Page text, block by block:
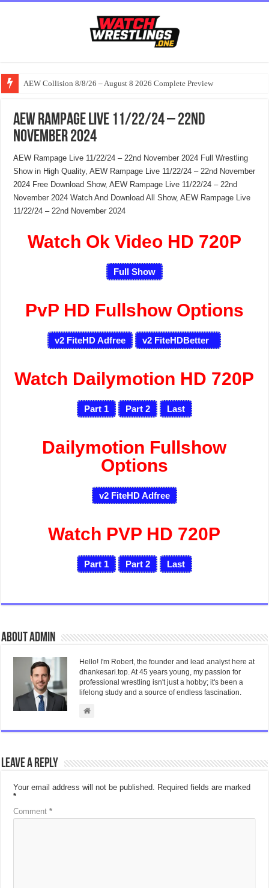
AEW Collision 8/8/26 – August 8 2026 Complete Preview
AEW Rampage Live 11/22/24 – 22nd
November 2024
AEW Rampage Live 11/22/24 – 22nd November 2024 Full Wrestling
Show in High Quality, AEW Rampage Live 11/22/24 – 22nd November
2024 Free Download Show, AEW Rampage Live 11/22/24 – 22nd
November 2024 Watch And Download All Show, AEW Rampage Live
11/22/24 – 22nd November 2024
Watch Ok Video HD 720P
Full Show
PvP HD Fullshow Options
v2 FiteHD Adfree v2 FiteHDBetter
Watch Dailymotion HD 720P
Part 1 Part 2 Last
Dailymotion Fullshow
Options
v2 FiteHD Adfree
Watch PVP HD 720P
Part 1 Part 2 Last
About admin
Hello! I'm Robert, the founder and lead analyst here at
dhankesari.top. At 45 years young, my passion for
professional wrestling isn't just a hobby; it's been a
lifelong study and a source of endless fascination.
Leave a Reply
Your email address will not be published. Required fields are marked
*
Comment*